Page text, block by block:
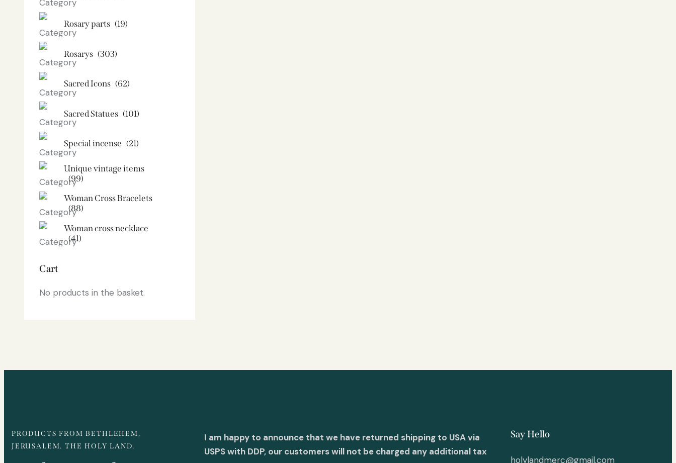
Rosary parts (19)
Rosarys (303)
Sacred Icons (62)
Sacred Statues (101)
Special incense (21)
Unique vintage items
(99)
Woman Cross Bracelets
(88)
Woman cross necklace
(41)
Cart
No products in the basket.
PRODUCTS FROM BETHLEHEM,
JERUSALEM. THE HOLY LAND.
I am happy to announce that we have returned shipping to USA via
USPS with DDP, our customers will not be charged any additional tax
Say Hello
holylandmerc@gmail.com